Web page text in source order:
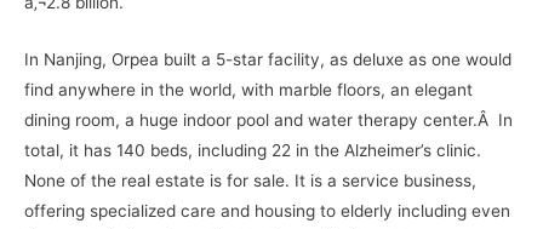
In Nanjing, Orpea built a 5-star facility, as deluxe as one would
find anywhere in the world, with marble floors, an elegant
dining room, a huge indoor pool and water therapy center.Â In
total, it has 140 beds, including 22 in the Alzheimer’s clinic.
None of the real estate is for sale. It is a service business,
offering specialized care and housing to elderly including even